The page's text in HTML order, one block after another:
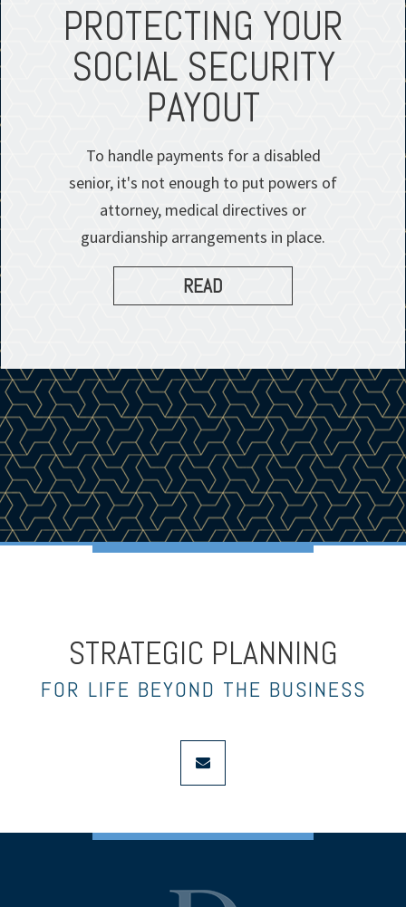
PROTECTING YOUR
SOCIAL SECURITY
PAYOUT
To handle payments for a disabled
senior, it's not enough to put powers of
attorney, medical directives or
guardianship arrangements in place.
READ
STRATEGIC PLANNING
FOR LIFE BEYOND THE BUSINESS
envelope